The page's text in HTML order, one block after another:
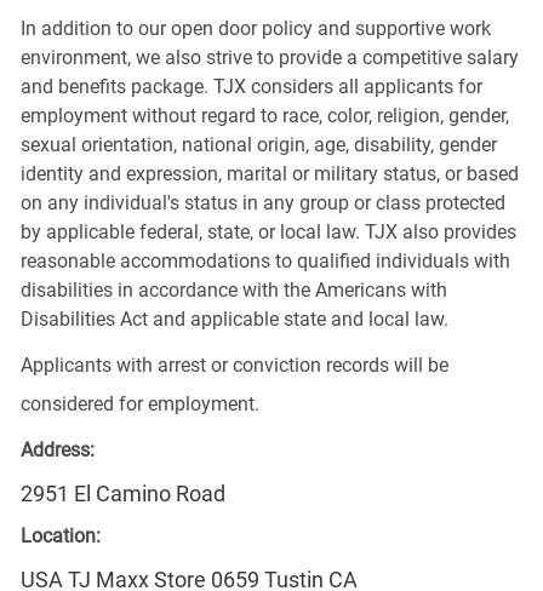
In addition to our open door policy and supportive work
environment, we also strive to provide a competitive salary
and benefits package. TJX considers all applicants for
employment without regard to race, color, religion, gender,
sexual orientation, national origin, age, disability, gender
identity and expression, marital or military status, or based
on any individual's status in any group or class protected
by applicable federal, state, or local law. TJX also provides
reasonable accommodations to qualified individuals with
disabilities in accordance with the Americans with
Disabilities Act and applicable state and local law.
Applicants with arrest or conviction records will be
considered for employment.
Address:
2951 El Camino Road
Location:
USA TJ Maxx Store 0659 Tustin CA